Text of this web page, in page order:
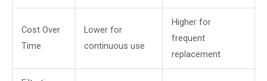
Cost Over
Time
Lower for
continuous use
Higher for
frequent
replacement